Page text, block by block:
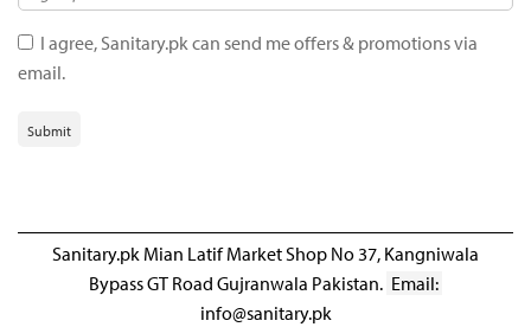
I agree, Sanitary.pk can send me offers & promotions via
email.
Submit
Sanitary.pk Mian Latif Market Shop No 37, Kangniwala
Bypass GT Road Gujranwala Pakistan. Email:
info@sanitary.pk